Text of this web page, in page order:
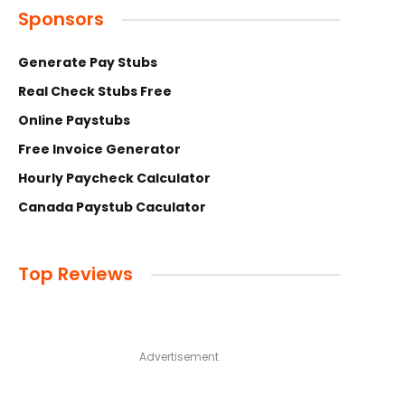
Sponsors
Generate Pay Stubs
Real Check Stubs Free
Online Paystubs
Free Invoice Generator
Hourly Paycheck Calculator
Canada Paystub Caculator
Top Reviews
Advertisement